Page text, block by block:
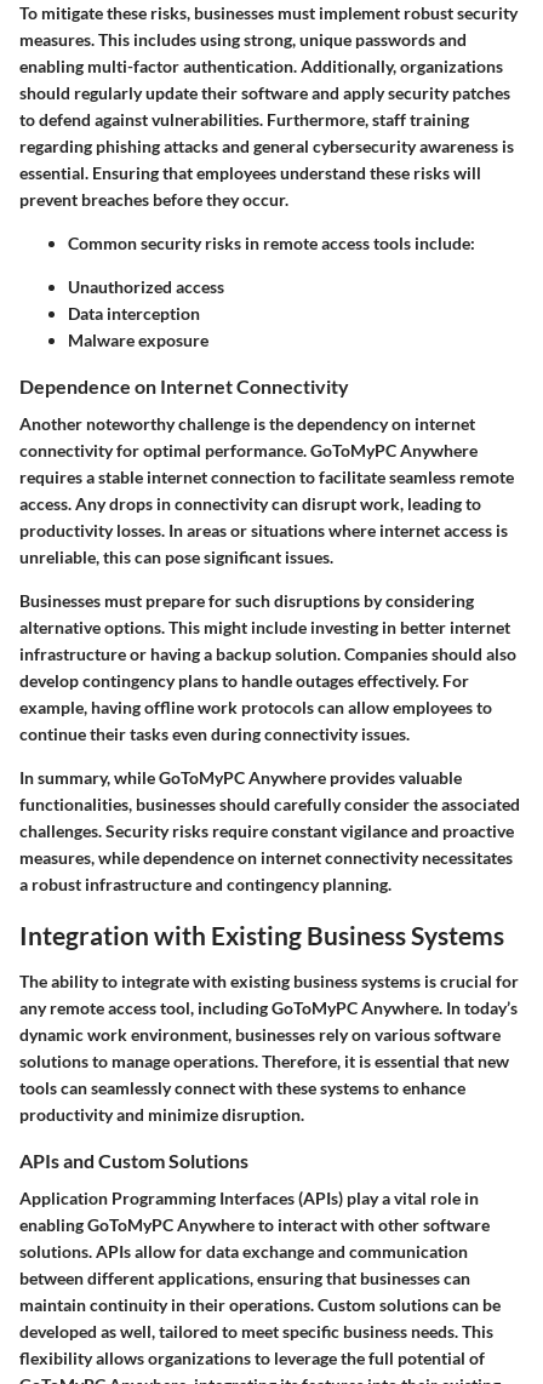
To mitigate these risks, businesses must implement robust security
measures. This includes using strong, unique passwords and
enabling multi-factor authentication. Additionally, organizations
should regularly update their software and apply security patches
to defend against vulnerabilities. Furthermore, staff training
regarding phishing attacks and general cybersecurity awareness is
essential. Ensuring that employees understand these risks will
prevent breaches before they occur.
Common security risks in remote access tools include:
Unauthorized access
Data interception
Malware exposure
Dependence on Internet Connectivity
Another noteworthy challenge is the dependency on internet
connectivity for optimal performance. GoToMyPC Anywhere
requires a stable internet connection to facilitate seamless remote
access. Any drops in connectivity can disrupt work, leading to
productivity losses. In areas or situations where internet access is
unreliable, this can pose significant issues.
Businesses must prepare for such disruptions by considering
alternative options. This might include investing in better internet
infrastructure or having a backup solution. Companies should also
develop contingency plans to handle outages effectively. For
example, having offline work protocols can allow employees to
continue their tasks even during connectivity issues.
In summary, while GoToMyPC Anywhere provides valuable
functionalities, businesses should carefully consider the associated
challenges. Security risks require constant vigilance and proactive
measures, while dependence on internet connectivity necessitates
a robust infrastructure and contingency planning.
Integration with Existing Business Systems
The ability to integrate with existing business systems is crucial for
any remote access tool, including GoToMyPC Anywhere. In today’s
dynamic work environment, businesses rely on various software
solutions to manage operations. Therefore, it is essential that new
tools can seamlessly connect with these systems to enhance
productivity and minimize disruption.
APIs and Custom Solutions
Application Programming Interfaces (APIs) play a vital role in
enabling GoToMyPC Anywhere to interact with other software
solutions. APIs allow for data exchange and communication
between different applications, ensuring that businesses can
maintain continuity in their operations. Custom solutions can be
developed as well, tailored to meet specific business needs. This
flexibility allows organizations to leverage the full potential of